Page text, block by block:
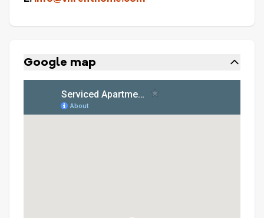
Google map